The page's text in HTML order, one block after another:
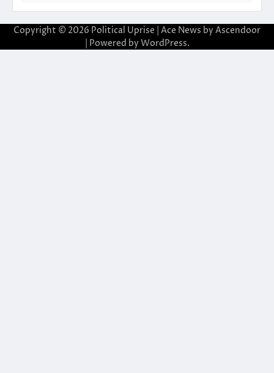
Copyright © 2026 Political Uprise | Ace News by Ascendoor
| Powered by WordPress.